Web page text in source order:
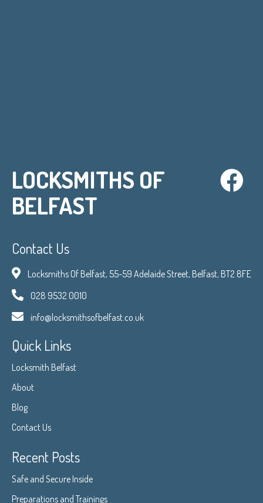
LOCKSMITHS OF
BELFAST
Contact Us
Locksmiths Of Belfast, 55-59 Adelaide Street, Belfast, BT2 8FE
028 9532 0010
info@locksmithsofbelfast.co.uk
Quick Links
Locksmith Belfast
About
Blog
Contact Us
Recent Posts
Safe and Secure Inside
Preparations and Trainings